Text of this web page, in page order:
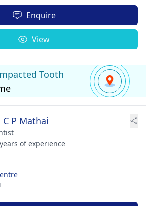
Enquire
View
Tooth
C P Mathai
of experience